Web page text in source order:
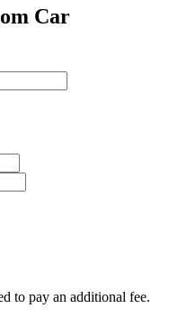
Car
to pay an additional fee.